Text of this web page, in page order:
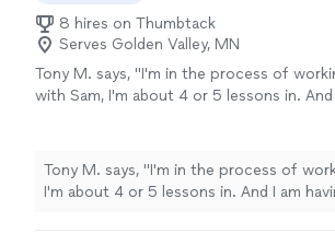
8 hires on Thumbtack
Serves Golden Valley, MN
Tony M. says, "I'm in the process of
with Sam, I'm about 4 or 5 lessons in. And
about one-on-one lessons vs. A
setting. I plan to continue lessons."
See
Tony M. says, "I'm in the process of
I'm about 4 or 5 lessons in. And I am